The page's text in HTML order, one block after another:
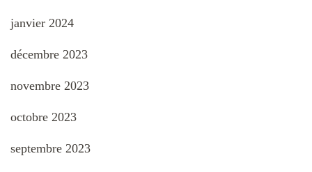
janvier 2024
décembre 2023
novembre 2023
octobre 2023
septembre 2023